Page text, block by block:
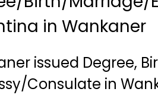
in Wankaner
issued Degree,
Consulate in